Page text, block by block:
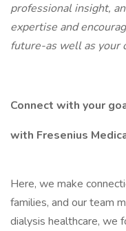
professional insight,
expertise and
future-as well as your
Connect with your
with Fresenius
Here, we make
families, and our team
dialysis healthcare, we